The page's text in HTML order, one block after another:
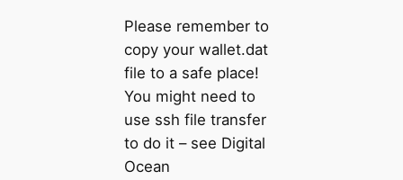
Please remember to
copy your wallet.dat
file to a safe place!
You might need to
use ssh file transfer
to do it – see Digital
Ocean